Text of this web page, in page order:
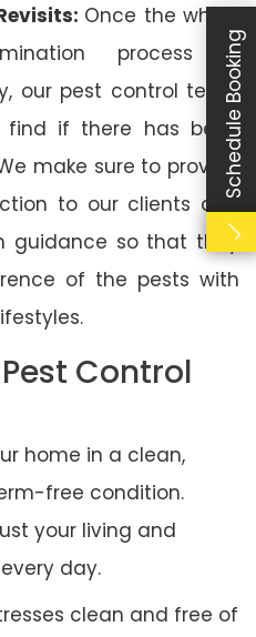
Once the whole
process is
our pest control team
find if there has been
make sure to provide
to our clients and
guidance so that they
of the pests with
Control
home in a clean,
free condition.
your living and
day.
clean and free of
Schedule Booking